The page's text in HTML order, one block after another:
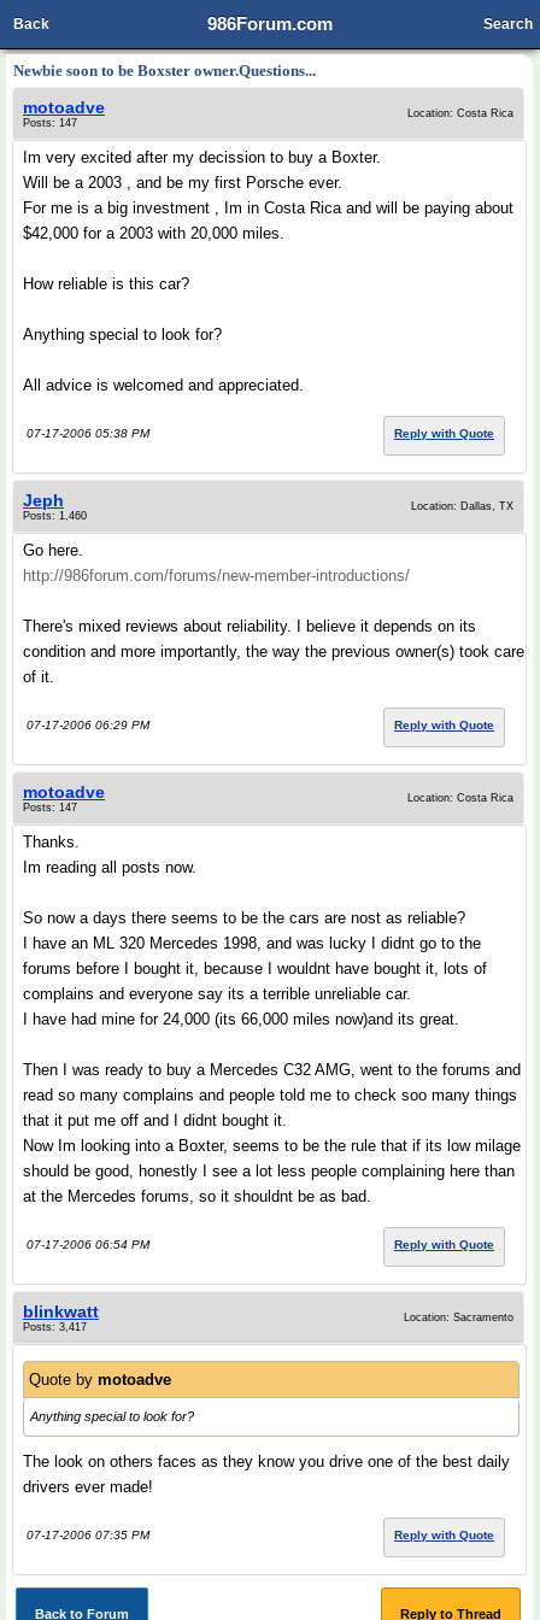
986Forum.com
Back Search
Newbie soon to be Boxster owner.Questions...
motoadve
Posts: 147
Location: Costa Rica
Im very excited after my decission to buy a Boxter.
Will be a 2003 , and be my first Porsche ever.
For me is a big investment , Im in Costa Rica and will be paying about
$42,000 for a 2003 with 20,000 miles.
How reliable is this car?
Anything special to look for?
All advice is welcomed and appreciated.
07-17-2006 05:38 PM Reply with Quote
Jeph
Posts: 1,460
Location: Dallas, TX
Go here.
http://986forum.com/forums/new-member-introductions/
There's mixed reviews about reliability. I believe it depends on its
condition and more importantly, the way the previous owner(s) took care
of it.
07-17-2006 06:29 PM Reply with Quote
motoadve
Posts: 147
Location: Costa Rica
Thanks.
Im reading all posts now.
So now a days there seems to be the cars are nost as reliable?
I have an ML 320 Mercedes 1998, and was lucky I didnt go to the
forums before I bought it, because I wouldnt have bought it, lots of
complains and everyone say its a terrible unreliable car.
I have had mine for 24,000 (its 66,000 miles now)and its great.
Then I was ready to buy a Mercedes C32 AMG, went to the forums and
read so many complains and people told me to check soo many things
that it put me off and I didnt bought it.
Now Im looking into a Boxter, seems to be the rule that if its low milage
should be good, honestly I see a lot less people complaining here than
at the Mercedes forums, so it shouldnt be as bad.
07-17-2006 06:54 PM Reply with Quote
blinkwatt
Posts: 3,417
Location: Sacramento
Quote by motoadve
Anything special to look for?
The look on others faces as they know you drive one of the best daily
drivers ever made!
07-17-2006 07:35 PM Reply with Quote
Back to Forum Reply to Thread